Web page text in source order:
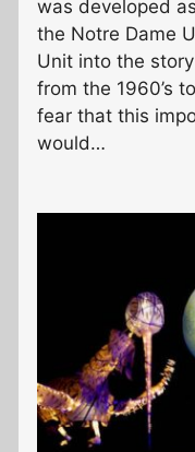
was developed
the Notre Dame
Unit into the
from the 1960’s
fear that this
would…